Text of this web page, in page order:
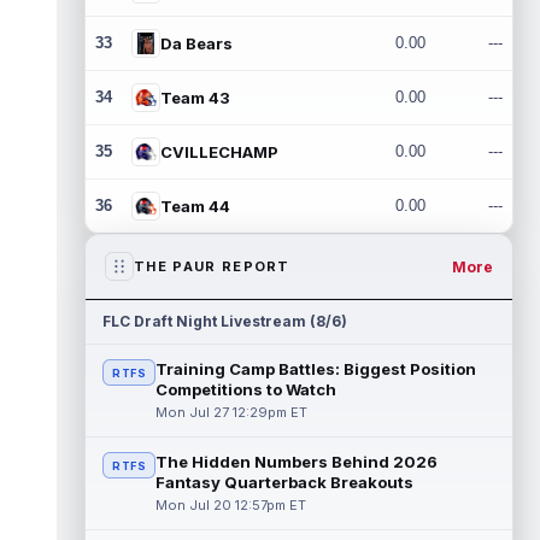
33 Da Bears 0.00 ---
34 Team 43 0.00 ---
35 CVILLECHAMP 0.00 ---
36 Team 44 0.00 ---
THE PAUR REPORT More
FLC Draft Night Livestream (8/6)
RTFS
Training Camp Battles: Biggest Position
Competitions to Watch
Mon Jul 27 12:29pm ET
RTFS
The Hidden Numbers Behind 2026
Fantasy Quarterback Breakouts
Mon Jul 20 12:57pm ET